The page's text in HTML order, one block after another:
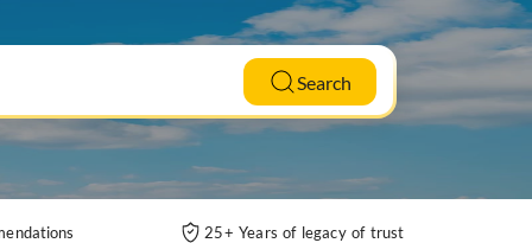
Search
25+ Years of legacy of trust